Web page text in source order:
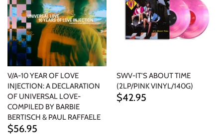
V/A-10 YEAR OF LOVE
INJECTION: A DECLARATION
OF UNIVERSAL LOVE-
COMPILED BY BARBIE
BERTISCH & PAUL RAFFAELE
$56.95
SWV-IT'S ABOUT TIME
(2LP/PINK VINYL/140G)
$42.95